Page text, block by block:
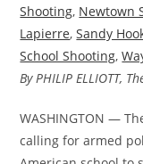
Shooting, Newtown
Lapierre,Sandy
School Shooting,
By PHILIP ELLIOTT,
WASHINGTON —
calling for armed